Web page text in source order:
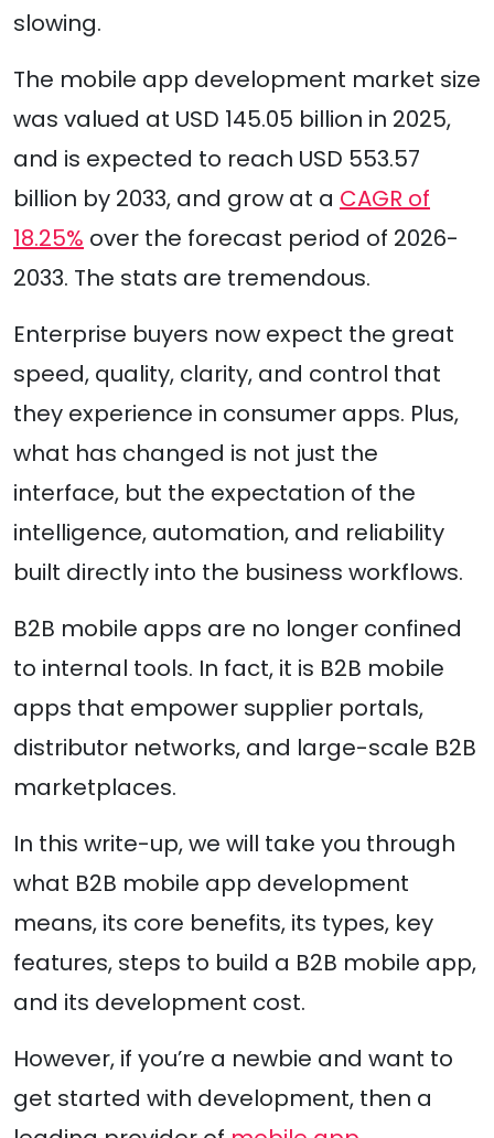
slowing.
The mobile app development market size
was valued at USD 145.05 billion in 2025,
and is expected to reach USD 553.57
billion by 2033, and grow at a CAGR of
18.25% over the forecast period of 2026-
2033. The stats are tremendous.
Enterprise buyers now expect the great
speed, quality, clarity, and control that
they experience in consumer apps. Plus,
what has changed is not just the
interface, but the expectation of the
intelligence, automation, and reliability
built directly into the business workflows.
B2B mobile apps are no longer confined
to internal tools. In fact, it is B2B mobile
apps that empower supplier portals,
distributor networks, and large-scale B2B
marketplaces.
In this write-up, we will take you through
what B2B mobile app development
means, its core benefits, its types, key
features, steps to build a B2B mobile app,
and its development cost.
However, if you’re a newbie and want to
get started with development, then a